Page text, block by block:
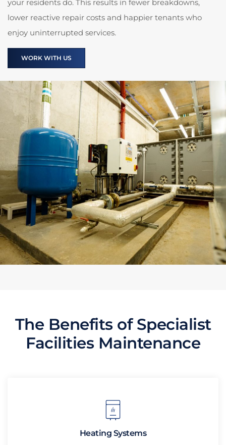
your residents do. This results in fewer breakdowns,
lower reactive repair costs and happier tenants who
enjoy uninterrupted services.
WORK WITH US
The Benefits of Specialist
Facilities Maintenance
Heating Systems